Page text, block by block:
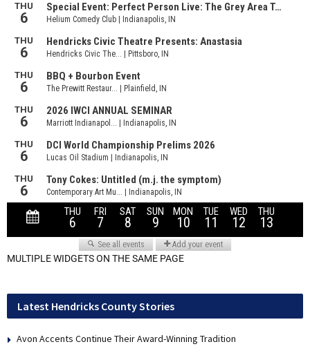
MULTIPLE WIDGETS ON THE SAME PAGE
Latest Hendricks County Stories
Avon Accents Continue Their Award-Winning Tradition